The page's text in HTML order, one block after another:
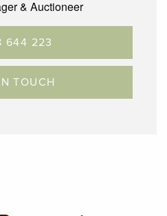
& Auctioneer
644 223
TOUCH